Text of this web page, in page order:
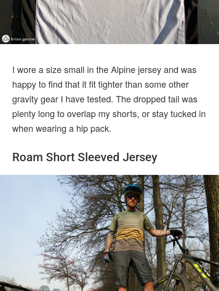
I wore a size small in the Alpine jersey and was
happy to find that it fit tighter than some other
gravity gear I have tested. The dropped tail was
plenty long to overlap my shorts, or stay tucked in
when wearing a hip pack.
Roam Short Sleeved Jersey